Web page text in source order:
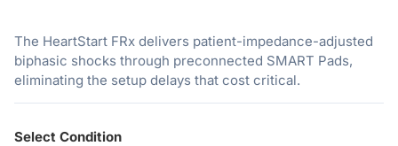
The HeartStart FRx delivers patient-impedance-adjusted
biphasic shocks through preconnected SMART Pads,
eliminating the setup delays that cost critical.
Select Condition